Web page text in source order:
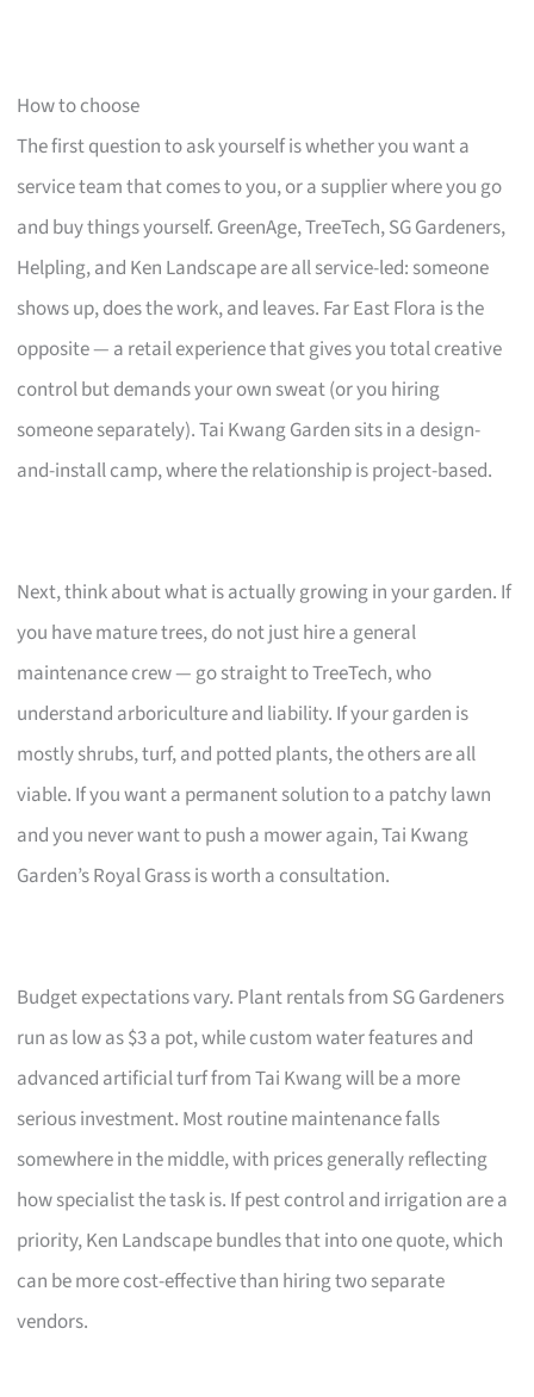
How to choose
The first question to ask yourself is whether you want a
service team that comes to you, or a supplier where you go
and buy things yourself. GreenAge, TreeTech, SG Gardeners,
Helpling, and Ken Landscape are all service-led: someone
shows up, does the work, and leaves. Far East Flora is the
opposite — a retail experience that gives you total creative
control but demands your own sweat (or you hiring
someone separately). Tai Kwang Garden sits in a design-
and-install camp, where the relationship is project-based.
Next, think about what is actually growing in your garden. If
you have mature trees, do not just hire a general
maintenance crew — go straight to TreeTech, who
understand arboriculture and liability. If your garden is
mostly shrubs, turf, and potted plants, the others are all
viable. If you want a permanent solution to a patchy lawn
and you never want to push a mower again, Tai Kwang
Garden’s Royal Grass is worth a consultation.
Budget expectations vary. Plant rentals from SG Gardeners
run as low as $3 a pot, while custom water features and
advanced artificial turf from Tai Kwang will be a more
serious investment. Most routine maintenance falls
somewhere in the middle, with prices generally reflecting
how specialist the task is. If pest control and irrigation are a
priority, Ken Landscape bundles that into one quote, which
can be more cost-effective than hiring two separate
vendors.